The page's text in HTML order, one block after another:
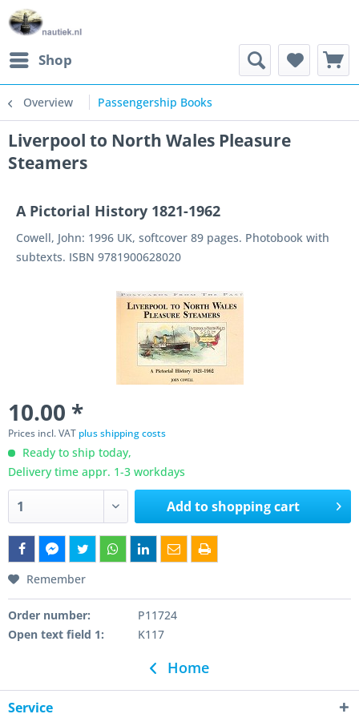
Shop
Overview Passengership Books
Liverpool to North Wales Pleasure
Steamers
A Pictorial History 1821-1962
Cowell, John: 1996 UK, softcover 89 pages. Photobook with
subtexts. ISBN 9781900628020
10.00 *
Prices incl. VAT plus shipping costs
Ready to ship today,
Delivery time appr. 1-3 workdays
Add toshopping cart
Remember
Order number:
P11724
Open text field 1:
K117
Home
Service